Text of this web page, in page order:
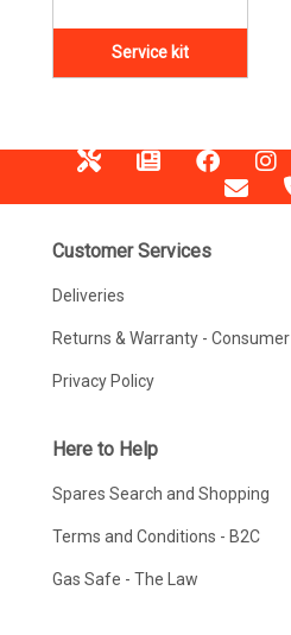
Service kit
Customer Services
Deliveries
Returns & Warranty - Consumer
Privacy Policy
Here to Help
Spares Search and Shopping
Terms and Conditions - B2C
Gas Safe - The Law